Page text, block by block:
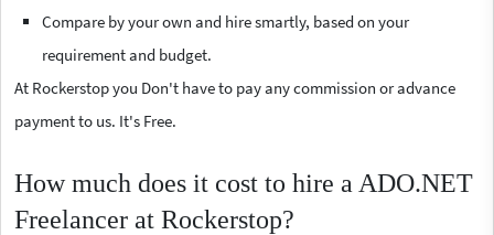
Compare by your own and hire smartly, based on your
requirement and budget.
At Rockerstop you Don't have to pay any commission or advance
payment to us. It's Free.
How much does it cost to hire a ADO.NET
Freelancer at Rockerstop?